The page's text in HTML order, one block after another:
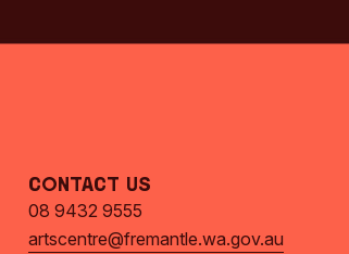
Contact Us
08 9432 9555
artscentre@fremantle.wa.gov.au